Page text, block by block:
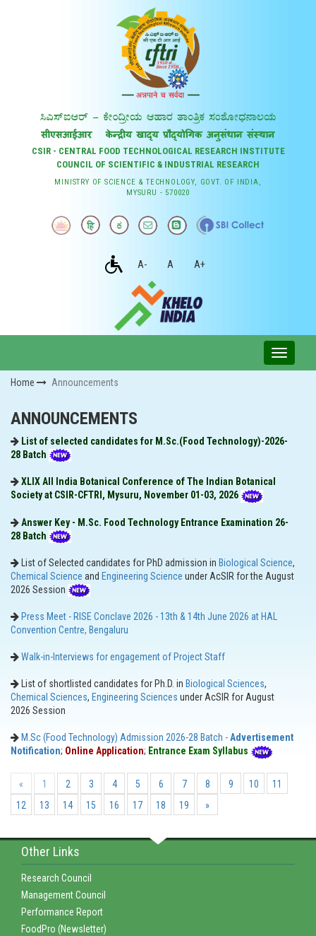
CSIR - CENTRAL FOOD TECHNOLOGICAL RESEARCH INSTITUTE
COUNCIL OF SCIENTIFIC & INDUSTRIAL RESEARCH
MINISTRY OF SCIENCE & TECHNOLOGY, GOVT. OF INDIA,
MYSURU - 570020
A- A A+
Home Announcements
ANNOUNCEMENTS
List of selected candidates for M.Sc.(Food Technology)-2026-
28 Batch
XLIX All India Botanical Conference of The Indian Botanical
Society at CSIR-CFTRI, Mysuru, November 01-03, 2026
Answer Key - M.Sc. Food Technology Entrance Examination 26-
28 Batch
List of Selected candidates for PhD admission in Biological Science,
Chemical Science and Engineering Science under AcSIR for the August
2026​ Session
Press Meet - RISE Conclave 2026 - 13th & 14th June 2026 at HAL
Convention Centre, Bengaluru
Walk-in-Interviews for engagement of Project Staff
List of shortlisted candidates for Ph.D. in Biological Sciences,
Chemical Sciences, Engineering Sciences under AcSIR for August
2026 Session
M.Sc (Food Technology) Admission 2026-28 Batch -Advertisement
Notification; Online Application; Entrance Exam Syllabus
« 1 2 3 4 5 6 7 8 9 10
11
12
13 14 15 16 17 18 19 »
Other Links
Research Council
Management Council
Performance Report
FoodPro (Newsletter)